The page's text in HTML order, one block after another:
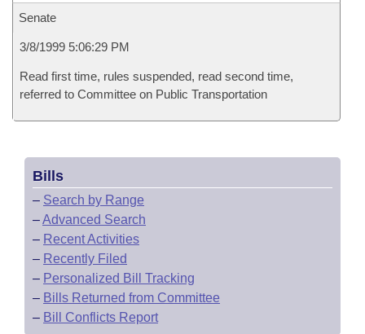
Senate
3/8/1999 5:06:29 PM
Read first time, rules suspended, read second time,
referred to Committee on Public Transportation
Bills
– Search by Range
–Advanced Search
– Recent Activities
– Recently Filed
– Personalized Bill Tracking
– Bills Returned from Committee
– Bill Conflicts Report